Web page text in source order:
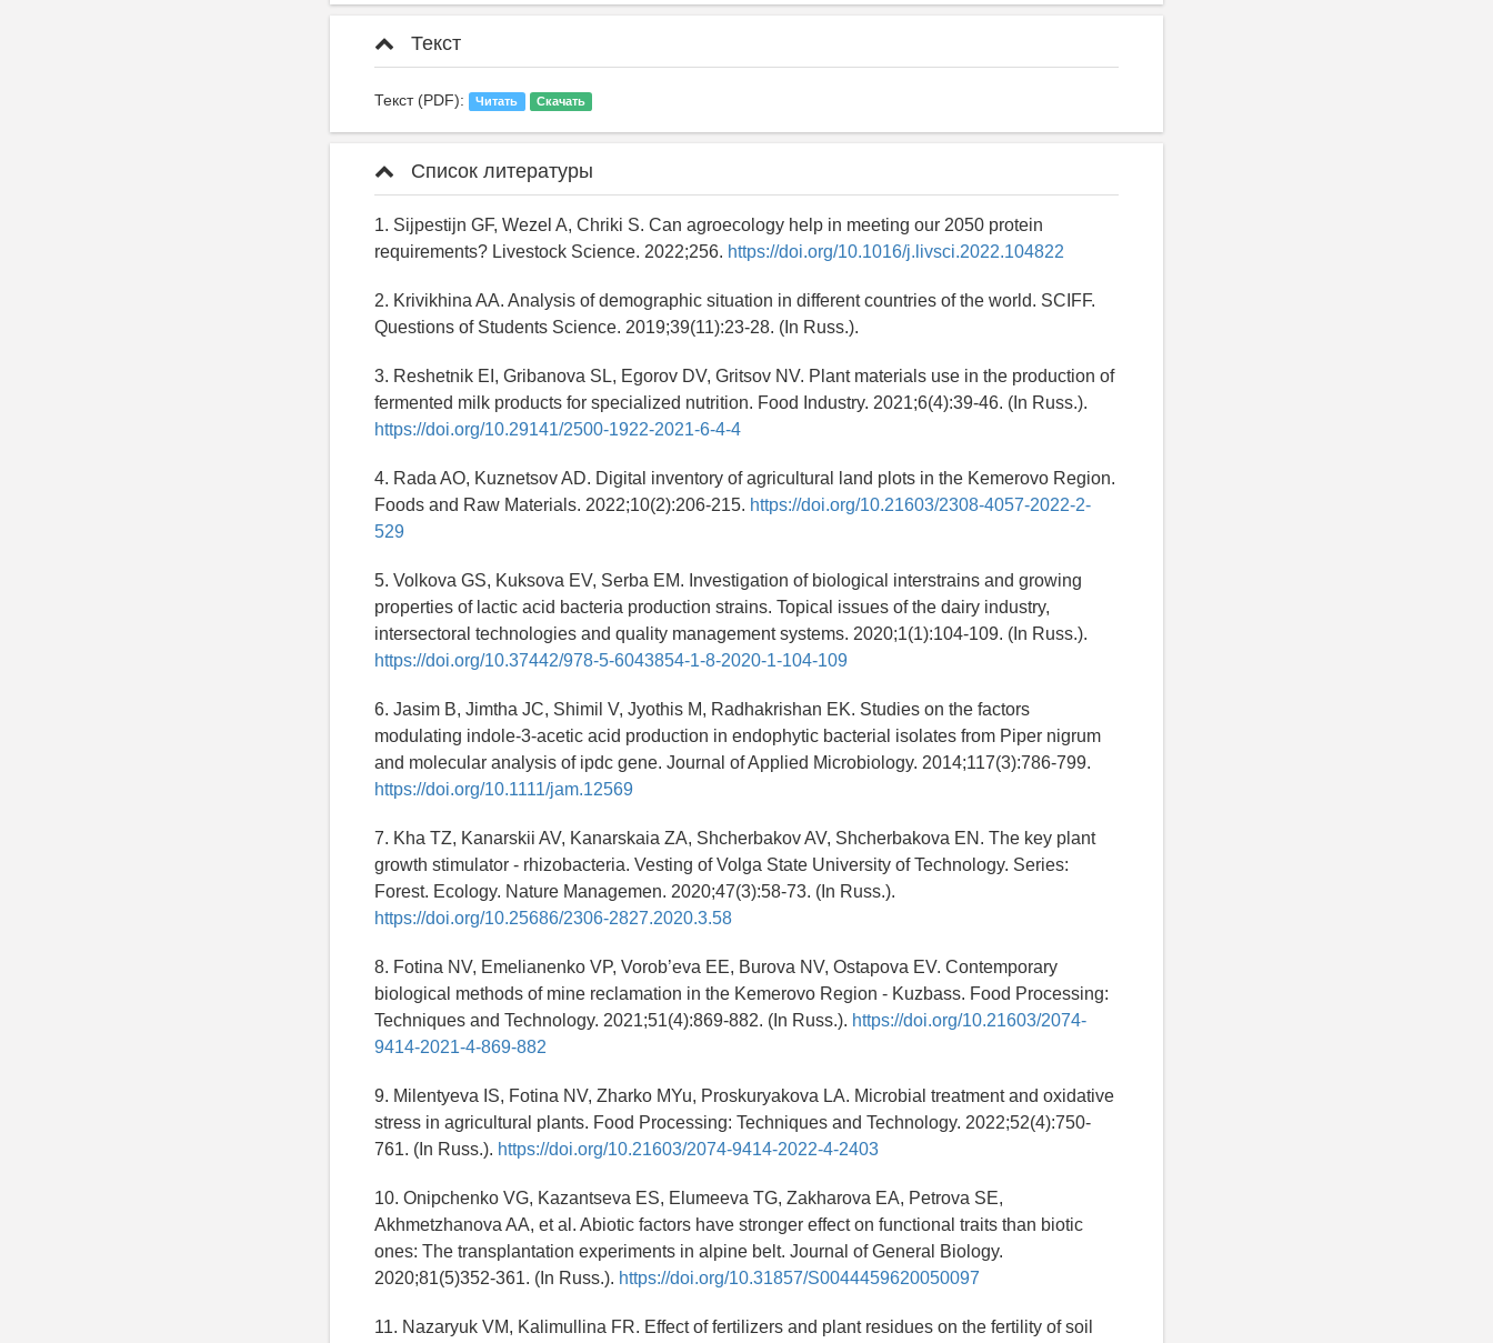
Текст
Текст (PDF): Читать Скачать
Список литературы
1. Sijpestijn GF, Wezel A, Chriki S. Can agroecology help in meeting our 2050 protein
requirements? Livestock Science. 2022;256. https://doi.org/10.1016/j.livsci.2022.104822
2. Krivikhina AA. Analysis of demographic situation in different countries of the world. SCIFF.
Questions of Students Science. 2019;39(11):23-28. (In Russ.).
3. Reshetnik EI, Gribanova SL, Egorov DV, Gritsov NV. Plant materials use in the production of
fermented milk products for specialized nutrition. Food Industry. 2021;6(4):39-46. (In Russ.).
https://doi.org/10.29141/2500-1922-2021-6-4-4
4. Rada AO, Kuznetsov AD. Digital inventory of agricultural land plots in the Kemerovo Region.
Foods and Raw Materials. 2022;10(2):206-215. https://doi.org/10.21603/2308-4057-2022-2-
529
5. Volkova GS, Kuksova EV, Serba EM. Investigation of biological interstrains and growing
properties of lactic acid bacteria production strains. Topical issues of the dairy industry,
intersectoral technologies and quality management systems. 2020;1(1):104-109. (In Russ.).
https://doi.org/10.37442/978-5-6043854-1-8-2020-1-104-109
6. Jasim B, Jimtha JC, Shimil V, Jyothis M, Radhakrishan EK. Studies on the factors
modulating indole-3-acetic acid production in endophytic bacterial isolates from Piper nigrum
and molecular analysis of ipdc gene. Journal of Applied Microbiology. 2014;117(3):786-799.
https://doi.org/10.1111/jam.12569
7. Kha TZ, Kanarskii AV, Kanarskaia ZA, Shcherbakov AV, Shcherbakova EN. The key plant
growth stimulator - rhizobacteria. Vesting of Volga State University of Technology. Series:
Forest. Ecology. Nature Managemen. 2020;47(3):58-73. (In Russ.).
https://doi.org/10.25686/2306-2827.2020.3.58
8. Fotina NV, Emelianenko VP, Vorob’eva EE, Burova NV, Ostapova EV. Contemporary
biological methods of mine reclamation in the Kemerovo Region - Kuzbass. Food Processing:
Techniques and Technology. 2021;51(4):869-882. (In Russ.). https://doi.org/10.21603/2074-
9414-2021-4-869-882
9. Milentyeva IS, Fotina NV, Zharko MYu, Proskuryakova LA. Microbial treatment and oxidative
stress in agricultural plants. Food Processing: Techniques and Technology. 2022;52(4):750-
761. (In Russ.). https://doi.org/10.21603/2074-9414-2022-4-2403
10. Onipchenko VG, Kazantseva ЕS, Elumeeva TG, Zakharova ЕА, Petrova SЕ,
Akhmetzhanova AA, et al. Abiotic factors have stronger effect on functional traits than biotic
ones: The transplantation experiments in alpine belt. Journal of General Biology.
2020;81(5)352-361. (In Russ.). https://doi.org/10.31857/S0044459620050097
11. Nazaryuk VM, Kalimullina FR. Effect of fertilizers and plant residues on the fertility of soil